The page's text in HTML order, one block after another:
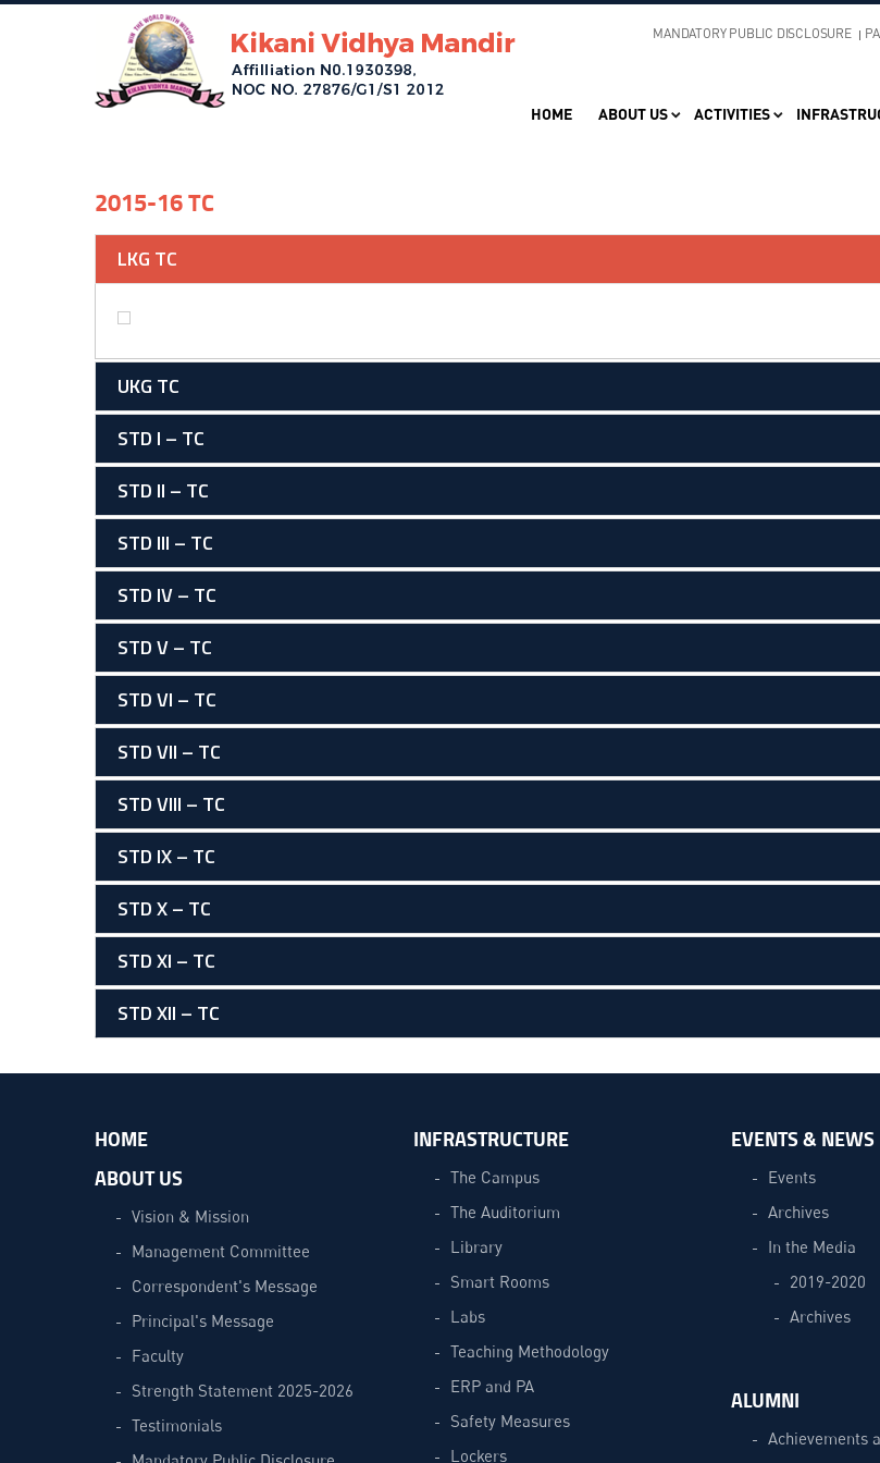
MANDATORY PUBLIC DISCLOSURE
HOME ABOUT US ACTIVITIES
2015-16 TC
LKG TC
UKG TC
STD I – TC
STD II – TC
STD III – TC
STD IV – TC
STD V – TC
STD VI – TC
STD VII – TC
STD VIII – TC
STD IX – TC
STD X – TC
STD XI – TC
STD XII – TC
HOME
ABOUT US
Vision & Mission
Management Committee
Correspondent's Message
Principal's Message
Faculty
Strength Statement 2025-2026
Testimonials
INFRASTRUCTURE
The Campus
The Auditorium
Library
Smart Rooms
Labs
Teaching Methodology
ERP and PA
Safety Measures
Lockers
EVENTS & NEWS
Events
Archives
In the Media
2019-2020
Archives
ALUMNI
Achievements